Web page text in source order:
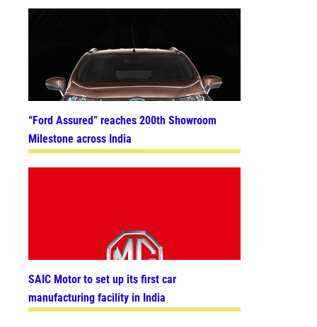
“Ford Assured” reaches 200th Showroom
Milestone across India
SAIC Motor to set up its first car
manufacturing facility in India